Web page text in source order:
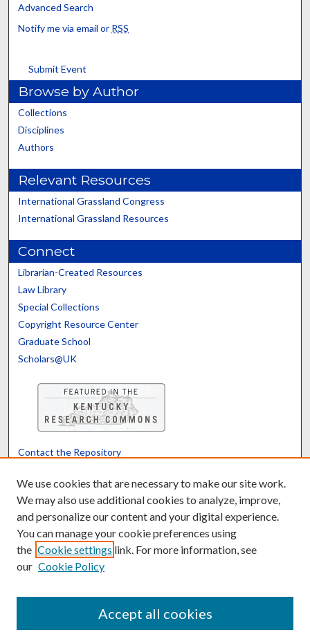
Advanced Search
Notify me via email or RSS
Submit Event
Browse by Author
Collections
Disciplines
Authors
Relevant Resources
International Grassland Congress
International Grassland Resources
Connect
Librarian-Created Resources
Law Library
Special Collections
Copyright Resource Center
Graduate School
Scholars@UK
Contact the Repository
Powered by Translate
We use cookies that are necessary to make our site work.
We may also use additional cookies to analyze, improve,
and personalize our content and your digital experience.
You can manage your cookie preferences using
the Cookie settings link. For more information, see
our Cookie Policy
Accept all cookies